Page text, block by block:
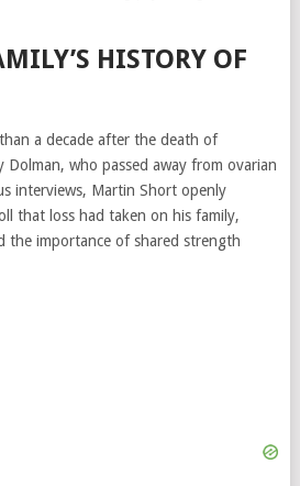
HISTORY OF
a decade after the death of
Dolman, who passed away from ovarian
interviews, Martin Short openly
that loss had taken on his family,
the importance of shared strength